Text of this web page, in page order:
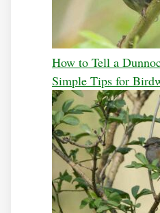
How to Tell a
Simple Tips for